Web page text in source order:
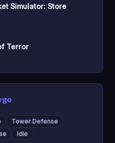
Simulator: Store
Terror
Tower Defense
Idle